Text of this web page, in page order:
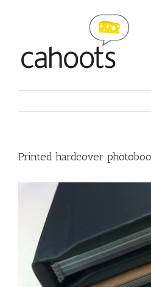
Printed hardcover